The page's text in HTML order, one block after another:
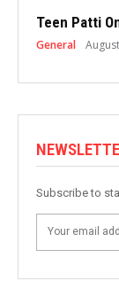
Teen Patti
General
Subscribe to